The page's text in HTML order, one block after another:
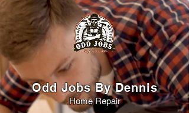
Odd Jobs By Dennis
Home Repair